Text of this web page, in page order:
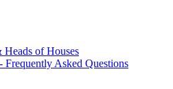
Heads of Houses
Frequently Asked Questions